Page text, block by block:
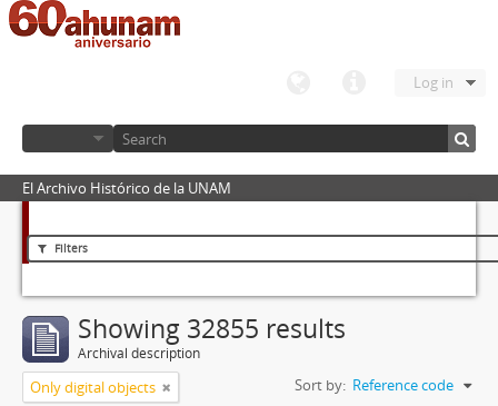
Log in
El Archivo Histórico de la UNAM
Filters
Showing 32855 results
Archival description
Only digital objects Sort by: Reference code